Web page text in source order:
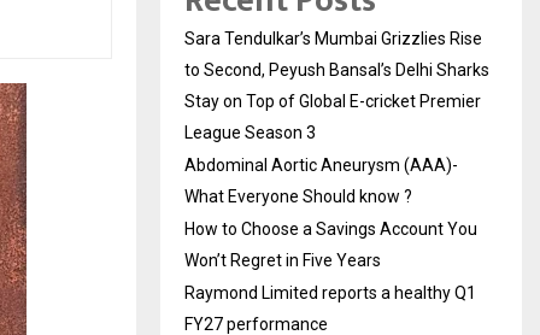
Sara Tendulkar’s Mumbai Grizzlies Rise
to Second, Peyush Bansal’s Delhi Sharks
Stay on Top of Global E-cricket Premier
League Season 3
Abdominal Aortic Aneurysm (AAA)-
What Everyone Should know ?
How to Choose a Savings Account You
Won’t Regret in Five Years
Raymond Limited reports a healthy Q1
FY27 performance